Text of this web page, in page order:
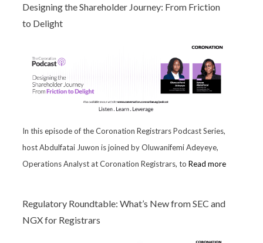
Designing the Shareholder Journey: From Friction
to Delight
In this episode of the Coronation Registrars Podcast Series,
host Abdulfatai Juwon is joined by Oluwanifemi Adeyeye,
Operations Analyst at Coronation Registrars, to Read more
Regulatory Roundtable: What’s New from SEC and
NGX for Registrars